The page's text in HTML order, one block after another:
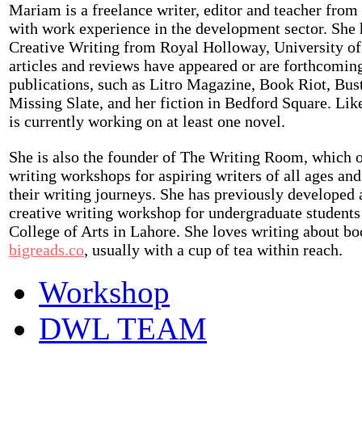
Mariam is a freelance writer, editor and teacher from
with work experience in the development sector. She
Creative Writing from Royal Holloway, University
articles and reviews have appeared or are
publications, such as Litro Magazine, Book Riot,
Missing Slate, and her fiction in Bedford Square.
is currently working on at least one novel.
She is also the founder of The Writing Room, which
writing workshops for aspiring writers of all ages
their writing journeys. She has previously developed
creative writing workshop for undergraduate
College of Arts in Lahore. She loves writing about
bigreads.co, usually with a cup of tea within reach.
Workshop
DWL TEAM